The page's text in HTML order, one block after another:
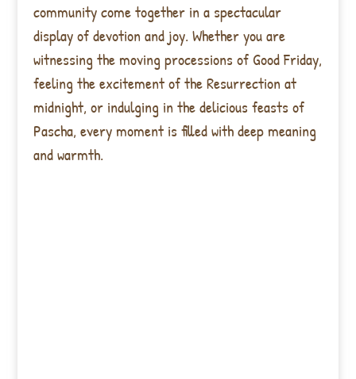
community come together in a spectacular
display of devotion and joy. Whether you are
witnessing the moving processions of Good Friday,
feeling the excitement of the Resurrection at
midnight, or indulging in the delicious feasts of
Pascha, every moment is filled with deep meaning
and warmth.